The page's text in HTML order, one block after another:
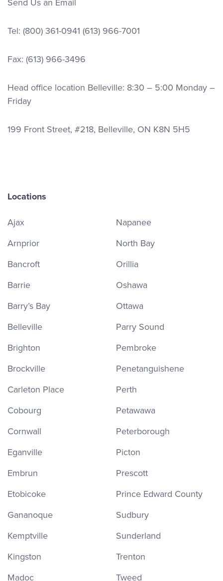
Send Us an Email
Tel: (800) 361-0941 (613) 966-7001
Fax: (613) 966-3496
Head office location Belleville: 8:30 – 5:00 Monday –
Friday
199 Front Street, #218, Belleville, ON K8N 5H5
Locations
Ajax
Arnprior
Bancroft
Barrie
Barry’s Bay
Belleville
Brighton
Brockville
Carleton Place
Cobourg
Cornwall
Eganville
Embrun
Etobicoke
Gananoque
Kemptville
Kingston
Madoc
Napanee
North Bay
Orillia
Oshawa
Ottawa
Parry Sound
Pembroke
Penetanguishene
Perth
Petawawa
Peterborough
Picton
Prescott
Prince Edward County
Sudbury
Sunderland
Trenton
Tweed